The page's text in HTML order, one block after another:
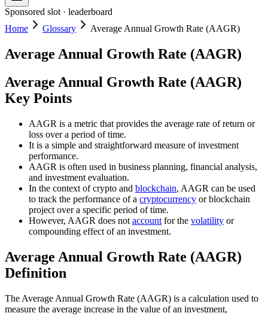
Sponsored slot · leaderboard
Home
Glossary Average Annual Growth Rate (AAGR)
Average Annual Growth Rate (AAGR)
Average Annual Growth Rate (AAGR)
Key Points
AAGR is a metric that provides the average rate of return or
loss over a period of time.
It is a simple and straightforward measure of investment
performance.
AAGR is often used in business planning, financial analysis,
and investment evaluation.
In the context of crypto and blockchain, AAGR can be used
to track the performance of a cryptocurrency or blockchain
project over a specific period of time.
However, AAGR does not account for the volatility or
compounding effect of an investment.
Average Annual Growth Rate (AAGR)
Definition
The Average Annual Growth Rate (AAGR) is a calculation used to
measure the average increase in the value of an investment,